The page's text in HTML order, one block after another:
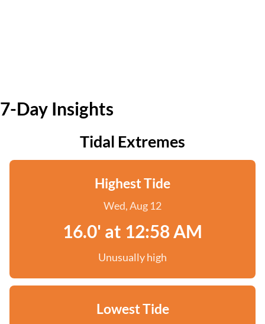
7-Day Insights
Tidal Extremes
Highest Tide
Wed, Aug 12
16.0' at 12:58 AM
Unusually high
Lowest Tide